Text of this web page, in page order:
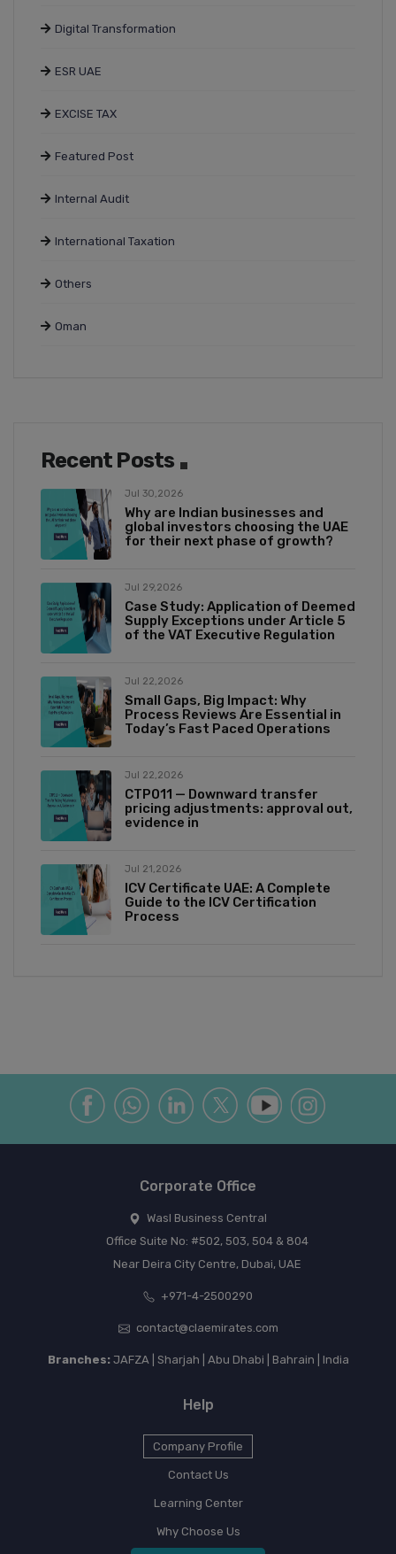
Digital Transformation
ESR UAE
EXCISE TAX
Featured Post
Internal Audit
International Taxation
Others
Oman
Recent Posts
Jul 30,2026
Why are Indian businesses and
global investors choosing the UAE
for their next phase of growth?
Jul 29,2026
Case Study: Application of Deemed
Supply Exceptions under Article 5
of the VAT Executive Regulation
Jul 22,2026
Small Gaps, Big Impact: Why
Process Reviews Are Essential in
Today’s Fast Paced Operations
Jul 22,2026
CTP011 — Downward transfer
pricing adjustments: approval out,
evidence in
Jul 21,2026
ICV Certificate UAE: A Complete
Guide to the ICV Certification
Process
Corporate Office
Wasl Business Central
Office Suite No: #502, 503, 504 & 804
Near Deira City Centre, Dubai, UAE
+971-4-2500290
contact@claemirates.com
Branches:JAFZA | Sharjah | Abu Dhabi | Bahrain | India
Help
Company Profile
Contact Us
Learning Center
Why Choose Us